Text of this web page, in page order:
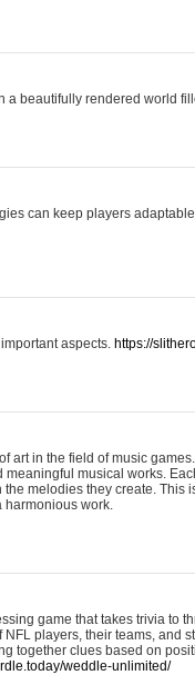
a beautifully rendered world
can keep players
aspects. https://
art in the field of music
musical works.
melodies they create.
harmonious work.
game that takes trivia to
players, their teams, and
together clues based on
weddle-unlimited/